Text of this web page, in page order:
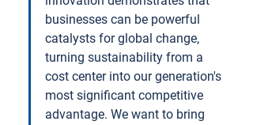
businesses can be powerful
catalysts for global change,
turning sustainability from a
cost center into our generation's
most significant competitive
advantage. We want to bring